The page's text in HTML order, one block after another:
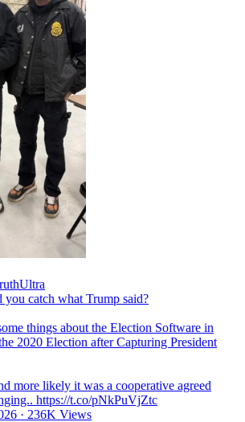
catch what Trump said?
things about the Election Software in
2020 Election after Capturing President
more likely it was a cooperative agreed
https://t.co/pNkPuVjZtc
· 236K Views